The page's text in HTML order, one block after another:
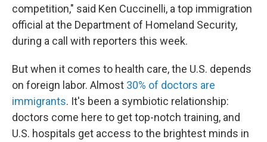
competition," said Ken Cuccinelli, a top immigration
official at the Department of Homeland Security,
during a call with reporters this week.
But when it comes to health care, the U.S. depends
on foreign labor. Almost 30% of doctors are
immigrants. It's been a symbiotic relationship:
doctors come here to get top-notch training, and
U.S. hospitals get access to the brightest minds in